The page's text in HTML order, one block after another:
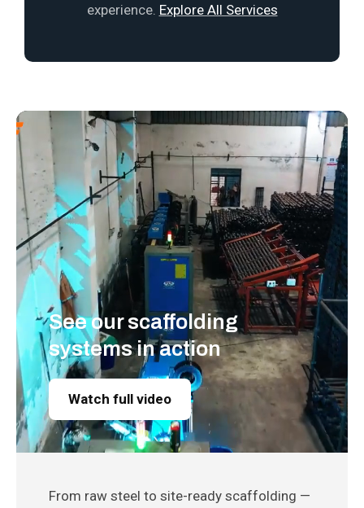
experience. Explore All Services
See our scaffolding
systems in action
Watch full video
From raw steel to site-ready scaffolding —